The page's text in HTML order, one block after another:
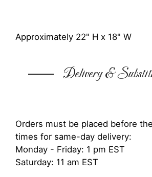
Approximately 22" H x 18" W
Delivery &
Orders must be placed before
times for same-day delivery:
Monday - Friday: 1 pm EST
Saturday: 11 am EST